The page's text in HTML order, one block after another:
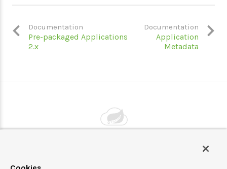
Documentation
Pre-packaged Applications
2.x
Documentation
Application
Metadata